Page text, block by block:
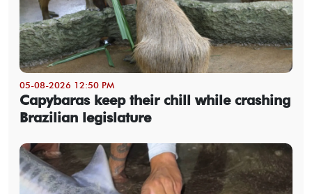
05-08-2026 12:50 PM
Capybaras keep their chill while crashing
Brazilian legislature